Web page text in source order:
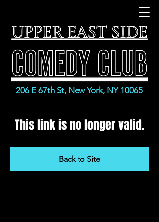
206 E 67th St, New York, NY 10065
This link is no longer valid.
Back to Site